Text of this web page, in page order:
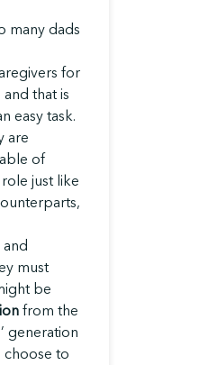
many dads
for
that is
easy task.
are
of
just like
and
must
be
from the
generation
choose to